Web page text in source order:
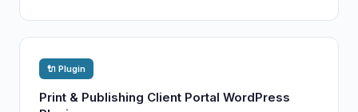
🔌 Plugin
Print & Publishing Client Portal WordPress